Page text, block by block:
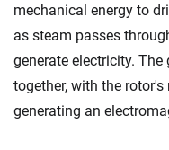
mechanical energy to
as steam passes
generate electricity.
together, with the
generating an